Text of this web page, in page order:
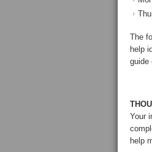
The
help
guide
Your
help